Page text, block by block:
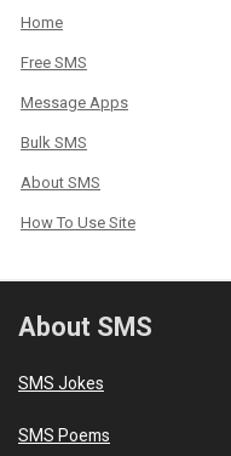
Home
Free SMS
Message Apps
Bulk SMS
About SMS
How To Use Site
About SMS
SMS Jokes
SMS Poems